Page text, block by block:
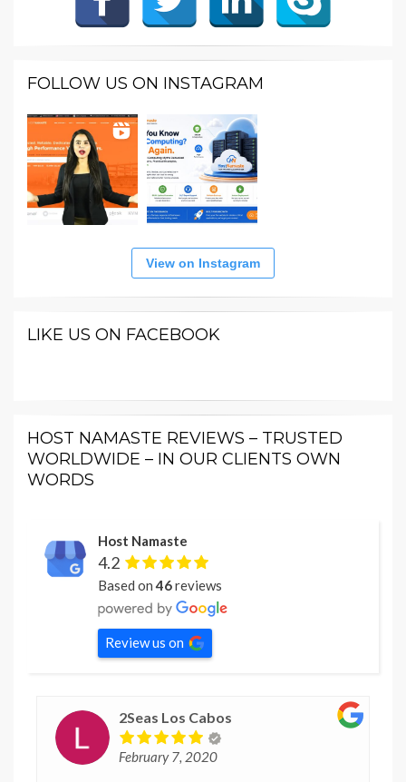
FOLLOW US ON INSTAGRAM
View on Instagram
LIKE US ON FACEBOOK
HOST NAMASTE REVIEWS – TRUSTED
WORLDWIDE – IN OUR CLIENTS OWN
WORDS
Host Namaste
4.2
Based on46reviews
Review us on
2Seas Los Cabos
February 7, 2020